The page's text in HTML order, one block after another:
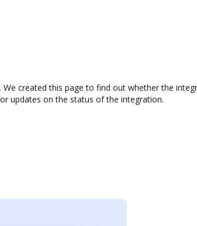
created this page to find out whether the
updates on the status of the integration.